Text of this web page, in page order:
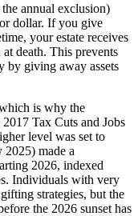
annual exclusion)
dollar. If you give
your estate receives
death. This prevents
by giving away assets
is why the
Tax Cuts and Jobs
level was set to
made a
2026, indexed
Individuals with very
strategies, but the
the 2026 sunset has